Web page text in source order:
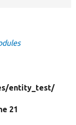
entity_test/
21